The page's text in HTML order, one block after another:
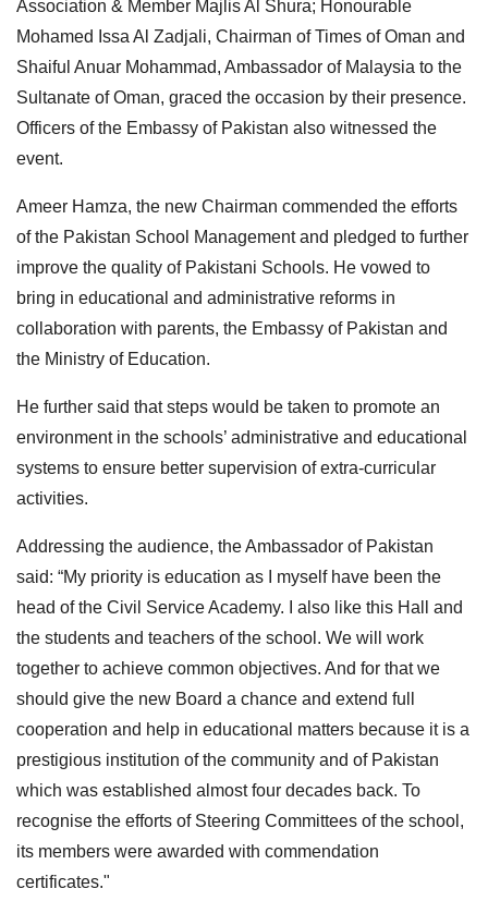
Association & Member Majlis Al Shura; Honourable
Mohamed Issa Al Zadjali, Chairman of Times of Oman and
Shaiful Anuar Mohammad, Ambassador of Malaysia to the
Sultanate of Oman, graced the occasion by their presence.
Officers of the Embassy of Pakistan also witnessed the
event.
Ameer Hamza, the new Chairman commended the efforts
of the Pakistan School Management and pledged to further
improve the quality of Pakistani Schools. He vowed to
bring in educational and administrative reforms in
collaboration with parents, the Embassy of Pakistan and
the Ministry of Education.
He further said that steps would be taken to promote an
environment in the schools’ administrative and educational
systems to ensure better supervision of extra-curricular
activities.
Addressing the audience, the Ambassador of Pakistan
said: “My priority is education as I myself have been the
head of the Civil Service Academy. I also like this Hall and
the students and teachers of the school. We will work
together to achieve common objectives. And for that we
should give the new Board a chance and extend full
cooperation and help in educational matters because it is a
prestigious institution of the community and of Pakistan
which was established almost four decades back. To
recognise the efforts of Steering Committees of the school,
its members were awarded with commendation
certificates."